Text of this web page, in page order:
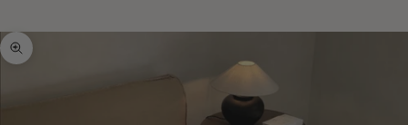
Zoom picture